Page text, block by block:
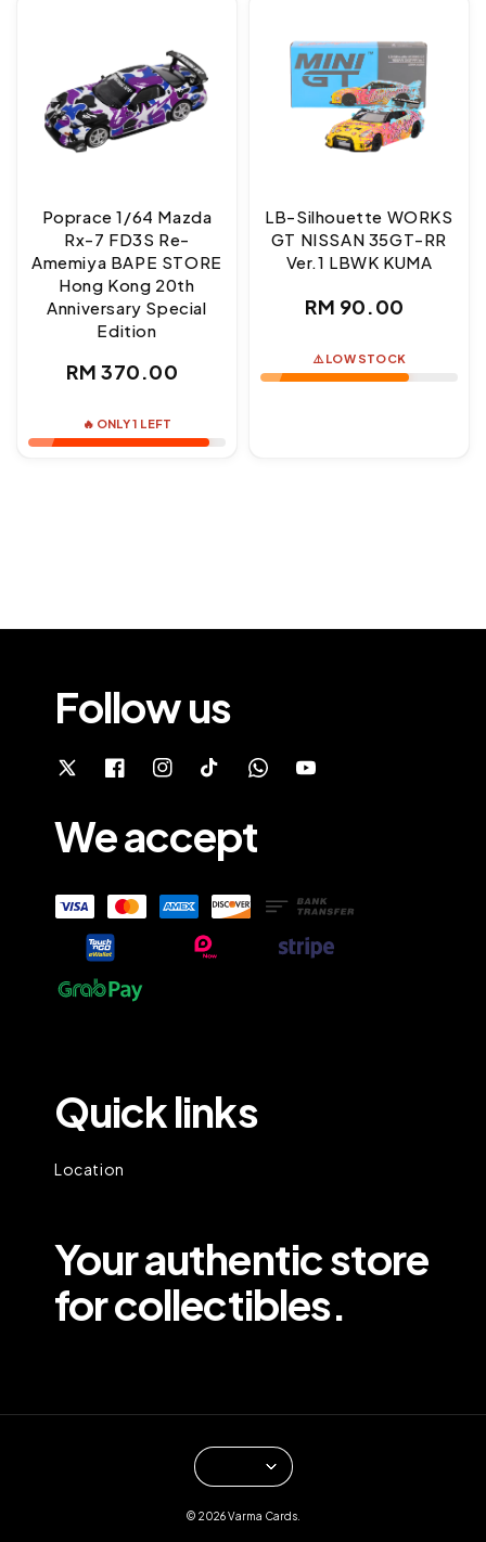
Poprace 1/64 Mazda
Rx-7 FD3S Re-
Amemiya BAPE STORE
Hong Kong 20th
Anniversary Special
Edition
Regular
RM 370.00
🔥 ONLY 1 LEFT
LB-Silhouette WORKS
GT NISSAN 35GT-RR
Ver.1 LBWK KUMA
Regular
RM 90.00
⚠️ LOW STOCK
Follow us
We accept
Quick links
Location
Your authentic store
for collectibles.
© 2026 Varma Cards.